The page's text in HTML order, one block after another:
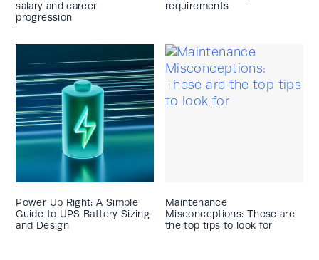
salary and career
progression
requirements
Power Up Right: A Simple
Guide to UPS Battery Sizing
and Design
Maintenance
Misconceptions: These are
the top tips to look for